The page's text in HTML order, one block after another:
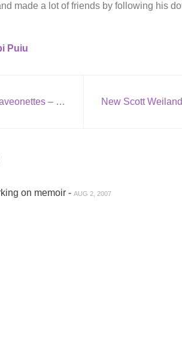
made a lot of friends by following his
Puiu
Download: The Raveonettes – ‘Come On Santa’
on memoir - AUG 2, 2007